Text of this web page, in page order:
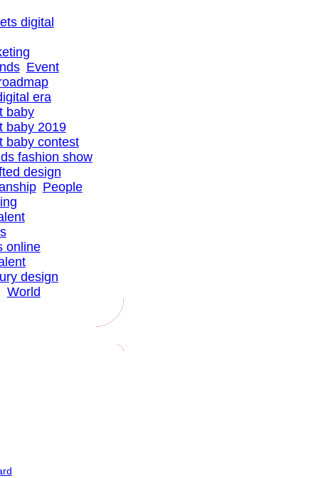
digital
Event
era
baby
baby 2019
baby contest
fashion show
design
People
online
design
World